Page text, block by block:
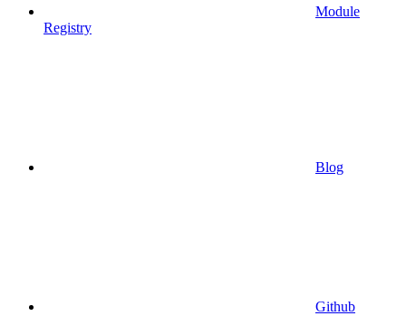
Module
Registry
Blog
Github